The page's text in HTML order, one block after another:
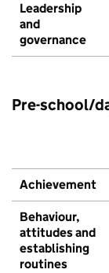
Leadership
and
governance
Pre-school/
Achievement
Behaviour,
attitudes and
establishing
routines